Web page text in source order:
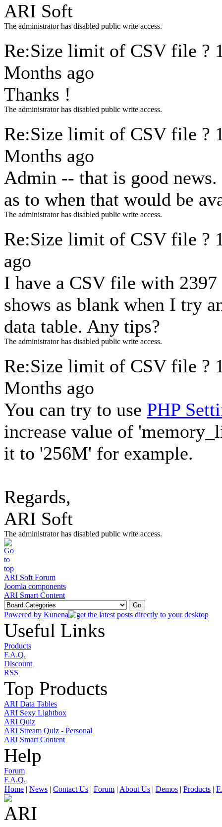
ARI Soft
The administrator has disabled public write access.
Re:Size limit of CSV file ?
Months ago
Thanks !
The administrator has disabled public write access.
Re:Size limit of CSV file ?
Months ago
Admin -- that is good
as to when that would be
The administrator has disabled public write access.
Re:Size limit of CSV file ?
ago
I have a CSV file with 2397
shows as blank when I try
data table. Any tips?
The administrator has disabled public write access.
Re:Size limit of CSV file ?
Months ago
You can try to use PHP
increase value of
it to '256M' for example.
Regards,
ARI Soft
The administrator has disabled public write access.
ARI Soft Forum
Joomla components
ARI Smart Content
Powered by Kunena
Useful Links
Products
F.A.Q.
Discount
RSS
Top Products
ARI Data Tables
ARI Sexy Lightbox
ARI Quiz
ARI Stream Quiz - Personal
ARI Smart Content
Help
Forum
F.A.Q.
Home | News | Contact Us | Forum | About Us | Demos | Products |